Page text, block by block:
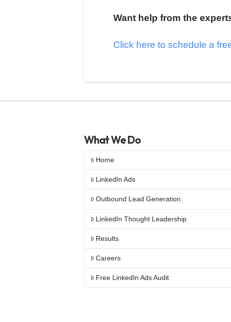
Want help from the
Click here to schedule a
What We Do
Home
LinkedIn Ads
Outbound Lead Generation
LinkedIn Thought Leadership
Results
Careers
Free LinkedIn Ads Audit